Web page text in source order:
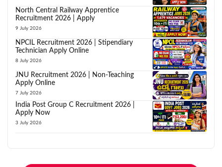
North Central Railway Apprentice
Recruitment 2026 | Apply
9 July 2026
NPCIL Recruitment 2026 | Stipendiary
Technician Apply Online
8 July 2026
JNU Recruitment 2026 | Non-Teaching
Apply Online
7 July 2026
India Post Group C Recruitment 2026 |
Apply Now
3 July 2026